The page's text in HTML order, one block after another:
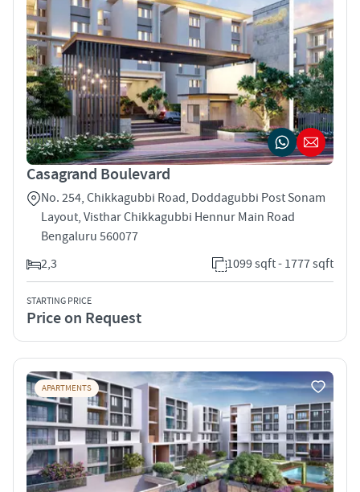
Casagrand Boulevard
No. 254, Chikkagubbi Road, Doddagubbi Post Sonam
Layout, Visthar Chikkagubbi Hennur Main Road
Bengaluru 560077
2,3
1099 sqft - 1777 sqft
STARTING PRICE
Price on Request
APARTMENTS